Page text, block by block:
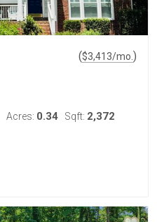
($3,413/mo. )
Acres: 0.34 Sqft: 2,372